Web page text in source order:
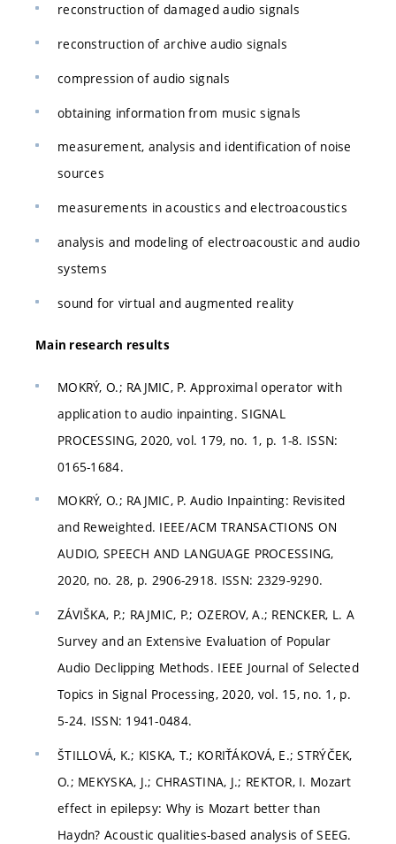
reconstruction of damaged audio signals
reconstruction of archive audio signals
compression of audio signals
obtaining information from music signals
measurement, analysis and identification of noise
sources
measurements in acoustics and electroacoustics
analysis and modeling of electroacoustic and audio
systems
sound for virtual and augmented reality
Main research results
MOKRÝ, O.; RAJMIC, P. Approximal operator with
application to audio inpainting. SIGNAL
PROCESSING, 2020, vol. 179, no. 1, p. 1-8. ISSN:
0165-1684.
MOKRÝ, O.; RAJMIC, P. Audio Inpainting: Revisited
and Reweighted. IEEE/ACM TRANSACTIONS ON
AUDIO, SPEECH AND LANGUAGE PROCESSING,
2020, no. 28, p. 2906-2918. ISSN: 2329-9290.
ZÁVIŠKA, P.; RAJMIC, P.; OZEROV, A.; RENCKER, L. A
Survey and an Extensive Evaluation of Popular
Audio Declipping Methods. IEEE Journal of Selected
Topics in Signal Processing, 2020, vol. 15, no. 1, p.
5-24. ISSN: 1941-0484.
ŠTILLOVÁ, K.; KISKA, T.; KORIŤÁKOVÁ, E.; STRÝČEK,
O.; MEKYSKA, J.; CHRASTINA, J.; REKTOR, I. Mozart
effect in epilepsy: Why is Mozart better than
Haydn? Acoustic qualities-based analysis of SEEG.